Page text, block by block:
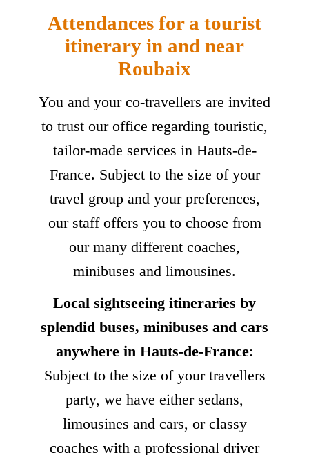
Attendances for a tourist
itinerary in and near
Roubaix
You and your co-travellers are invited
to trust our office regarding touristic,
tailor-made services in Hauts-de-
France. Subject to the size of your
travel group and your preferences,
our staff offers you to choose from
our many different coaches,
minibuses and limousines.
Local sightseeing itineraries by
splendid buses, minibuses and cars
anywhere in Hauts-de-France:
Subject to the size of your travellers
party, we have either sedans,
limousines and cars, or classy
coaches with a professional driver